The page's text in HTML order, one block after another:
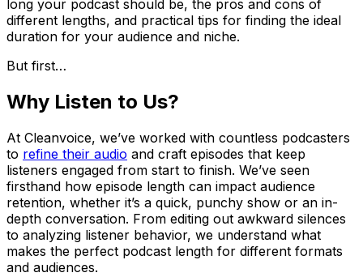
long your podcast should be, the pros and cons of
different lengths, and practical tips for finding the ideal
duration for your audience and niche.
But first…
Why Listen to Us?
At Cleanvoice, we’ve worked with countless podcasters
to refine their audio and craft episodes that keep
listeners engaged from start to finish. We’ve seen
firsthand how episode length can impact audience
retention, whether it’s a quick, punchy show or an in-
depth conversation. From editing out awkward silences
to analyzing listener behavior, we understand what
makes the perfect podcast length for different formats
and audiences.